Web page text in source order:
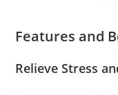
Features and
Relieve Stress